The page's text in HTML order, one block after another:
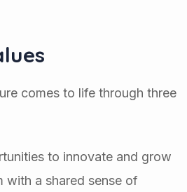
comes to life through three
to innovate and grow
with a shared sense of